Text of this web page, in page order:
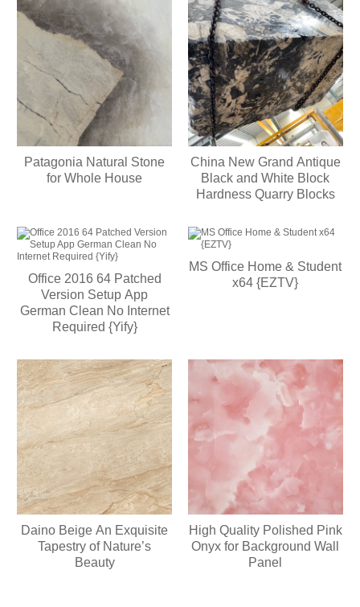
Patagonia Natural Stone
for Whole House
China New Grand Antique
Black and White Block
Hardness Quarry Blocks
Office 2016 64 Patched
Version Setup App
German Clean No Internet
Required {Yify}
MS Office Home & Student
x64 {EZTV}
Daino Beige An Exquisite
Tapestry of Nature’s
Beauty
High Quality Polished Pink
Onyx for Background Wall
Panel